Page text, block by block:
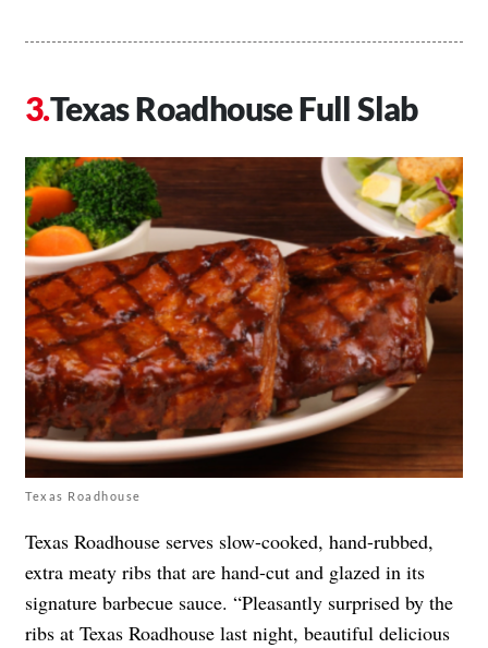
Texas Roadhouse Full Slab
Texas Roadhouse
Texas Roadhouse serves slow-cooked, hand-rubbed,
extra meaty ribs that are hand-cut and glazed in its
signature barbecue sauce. “Pleasantly surprised by the
ribs at Texas Roadhouse last night, beautiful delicious